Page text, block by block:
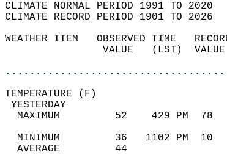
CLIMATE NORMAL PERIOD 1991 TO 2020
CLIMATE RECORD PERIOD 1901 TO 2026
WEATHER ITEM   OBSERVED TIME
VALUE   (LST)
MAXIMUM         52    429 PM
MINIMUM         36   1102 PM
AVERAGE         44